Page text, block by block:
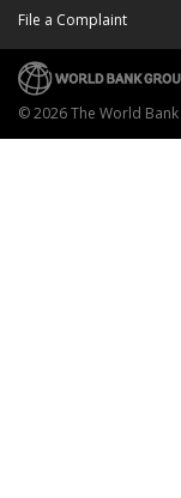
File a Complaint
© 2026 The World